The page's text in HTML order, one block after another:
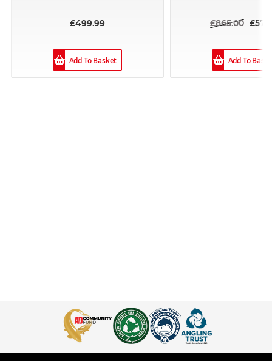
£499.99
Add To Basket
£865.00
Add To